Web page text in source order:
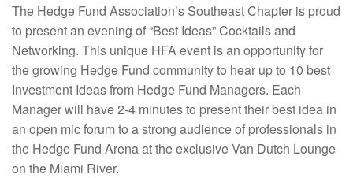
The Hedge Fund Association’s Southeast Chapter is proud
to present an evening of “Best Ideas” Cocktails and
Networking. This unique HFA event is an opportunity for
the growing Hedge Fund community to hear up to 10 best
Investment Ideas from Hedge Fund Managers. Each
Manager will have 2-4 minutes to present their best idea in
an open mic forum to a strong audience of professionals in
the Hedge Fund Arena at the exclusive Van Dutch Lounge
on the Miami River.